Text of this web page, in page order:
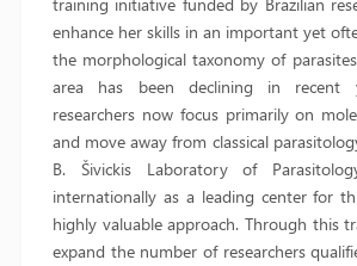
enhance her skills in an important yet
the morphological taxonomy of
area has been declining in recent
researchers now focus primarily on
and move away from classical
B. Šivickis Laboratory of
internationally as a leading center for
highly valuable approach. Through this
expand the number of researchers